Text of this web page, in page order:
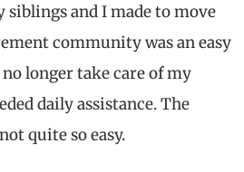
siblings and I made to move
community was an easy
longer take care of my
daily assistance. The
quite so easy.